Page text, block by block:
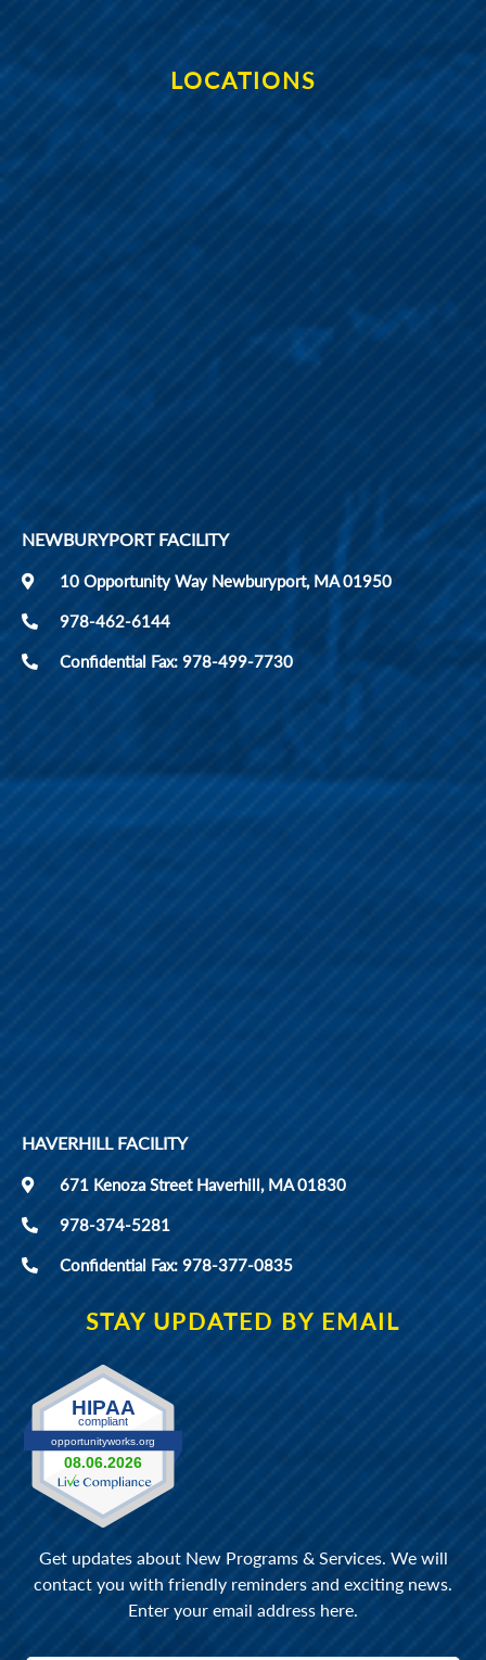
LOCATIONS
NEWBURYPORT FACILITY
10 Opportunity Way Newburyport, MA 01950
978-462-6144
Confidential Fax: 978-499-7730
HAVERHILL FACILITY
671 Kenoza Street Haverhill, MA 01830
978-374-5281
Confidential Fax: 978-377-0835
STAY UPDATED BY EMAIL
Get updates about New Programs & Services. We will
contact you with friendly reminders and exciting news.
Enter your email address here.